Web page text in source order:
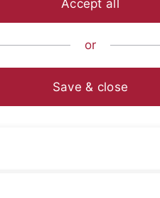
Experimental ecology of
Genome-epigenome
Accept all
or
Save & close